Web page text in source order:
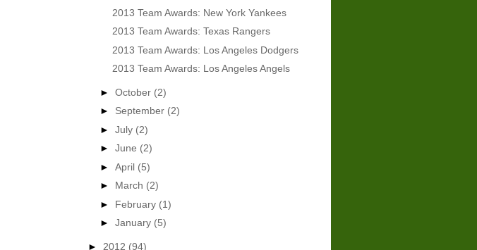
2013 Team Awards: New York Yankees
2013 Team Awards: Texas Rangers
2013 Team Awards: Los Angeles Dodgers
2013 Team Awards: Los Angeles Angels
► October (2)
► September (2)
► July (2)
► June (2)
► April (5)
► March (2)
► February (1)
► January (5)
► 2012 (94)